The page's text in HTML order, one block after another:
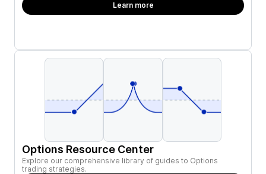
Learn more
Options Resource Center
Explore our comprehensive library of guides to Options
trading strategies.